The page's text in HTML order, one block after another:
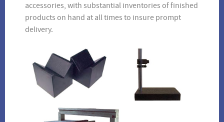
Angle Plates
accessories, with substantial inventories of finished
products on hand at all times to insure prompt
delivery.